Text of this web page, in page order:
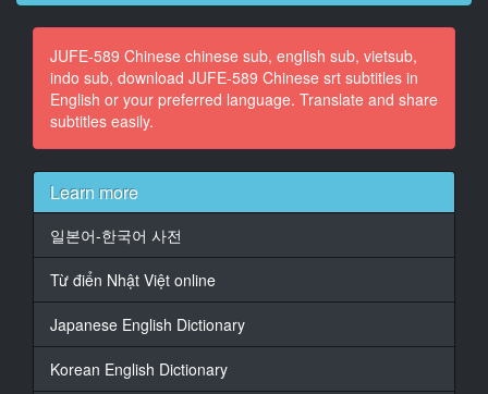
15
At 00:00:55,300, Character said: 你总是这样
16
At 00:00:57,110, Character said: 一点小事别生气啊
18
At 00:01:09,700, Character said: 那个吗 那个是公司
门口被硬塞的
At 00:01:13,650, Character said: 外语学习的打折券
At 00:01:17,780, Character said: 我也没钱去学啊
JUFE-589 Chinese chinese sub, english sub, vietsub,
indo sub, download JUFE-589 Chinese srt subtitles in
English or your preferred language. Translate and share
subtitles easily.
Learn more
일본어-한국어 사전
Từ điển Nhật Việt online
Japanese English Dictionary
Korean English Dictionary